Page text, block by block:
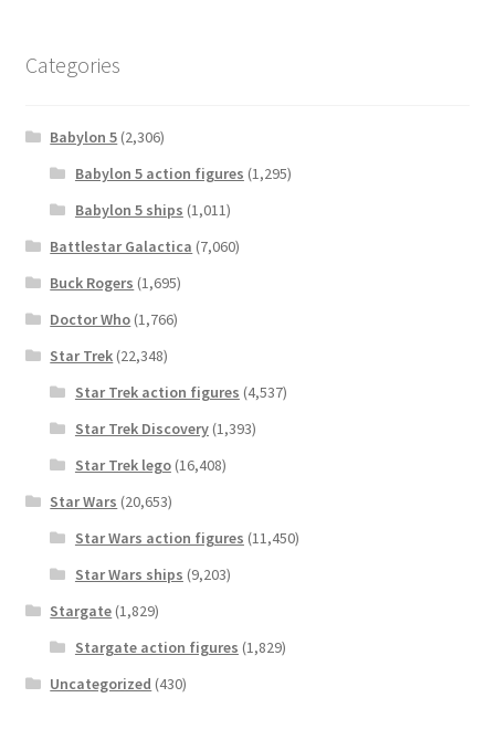
Categories
Babylon 5 (2,306)
Babylon 5 action figures (1,295)
Babylon 5 ships (1,011)
Battlestar Galactica (7,060)
Buck Rogers (1,695)
Doctor Who (1,766)
Star Trek (22,348)
Star Trek action figures (4,537)
Star Trek Discovery(1,393)
Star Trek lego(16,408)
Star Wars (20,653)
Star Wars action figures (11,450)
Star Wars ships (9,203)
Stargate (1,829)
Stargate action figures (1,829)
Uncategorized (430)